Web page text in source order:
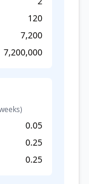
120
7,200
7,200,000
0.05
0.25
0.25